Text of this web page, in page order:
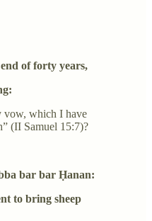
of forty years,
vow, which I have
(II Samuel 15:7)?
bar bar Ḥanan:
to bring sheep